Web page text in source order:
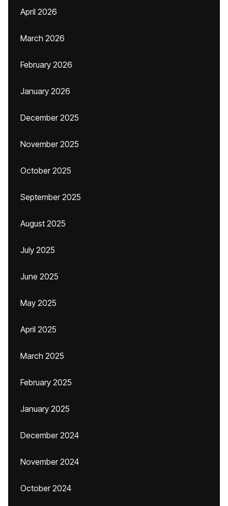
April 2026
March 2026
February 2026
January 2026
December 2025
November 2025
October 2025
September 2025
August 2025
July 2025
June 2025
May 2025
April 2025
March 2025
February 2025
January 2025
December 2024
November 2024
October 2024